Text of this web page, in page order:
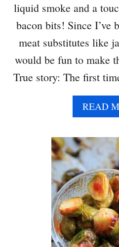
liquid smoke and a
bacon bits! Since I’ve
meat substitutes like
would be fun to make
True story: The first
READ